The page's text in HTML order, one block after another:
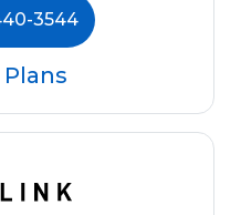
3544
Plans